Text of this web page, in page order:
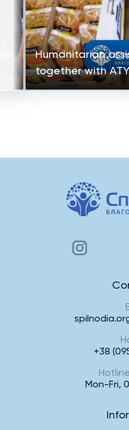
Humanitarian
together with
+38
Mon-Fri,